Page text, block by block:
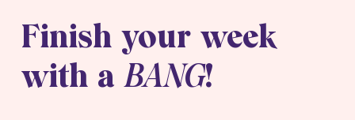
Finish your week
with aBANG!